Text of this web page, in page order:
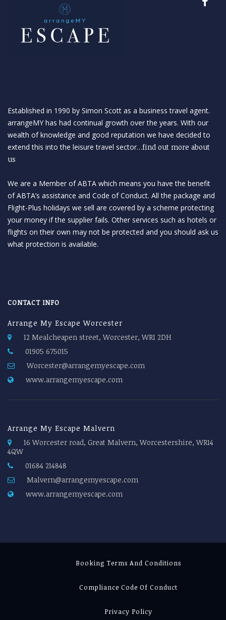
Established in 1990 by Simon Scott as a business travel agent.
arrangeMY has had continual growth over the years. With our
wealth of knowledge and good reputation we have decided to
extend this into the leisure travel sector…find out more about
us
We are a Member of ABTA which means you have the benefit
of ABTA’s assistance and Code of Conduct. All the package and
Flight-Plus holidays we sell are covered by a scheme protecting
your money if the supplier fails. Other services such as hotels or
flights on their own may not be protected and you should ask us
what protection is available.
CONTACT INFO
Arrange My Escape Worcester
12 Mealcheapen street, Worcester, WR1 2DH
01905 675015
Worcester@arrangemyescape.com
www.arrangemyescape.com
Arrange My Escape Malvern
16 Worcester road, Great Malvern, Worcestershire, WR14
4QW
01684 214848
Malvern@arrangemyescape.com
www.arrangemyescape.com
Booking Terms And Conditions
Compliance Code Of Conduct
Privacy Policy